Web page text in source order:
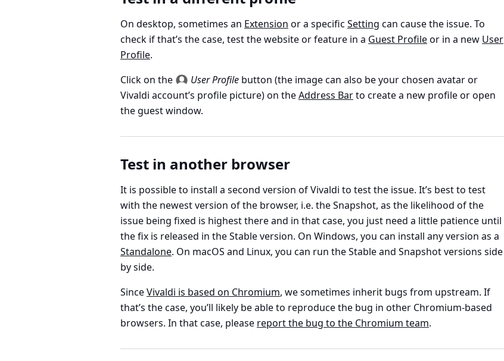
On desktop, sometimes an Extension or a specific Setting can cause the issue. To
check if that’s the case, test the website or feature in a Guest Profileor in a new User
Profile.
Click on the
User Profile button (the image can also be your chosen avatar or
Vivaldi account’s profile picture) on theAddress Barto create a new profile or open
the guest window.
Test in another browser
It is possible to install a second version of Vivaldi to test the issue. It’s best to test
with the newest version of the browser, i.e. the Snapshot, as the likelihood of the
issue being fixed is highest there and in that case, you just need a little patience until
the fix is released in the Stable version. On Windows, you can install any version as a
Standalone. On macOS and Linux, you can run the Stable and Snapshot versions side
by side.
SinceVivaldi is based on Chromium, we sometimes inherit bugs from upstream. If
that’s the case, you’ll likely be able to reproduce the bug in other Chromium-based
browsers. In that case, please report the bug to the Chromium team.